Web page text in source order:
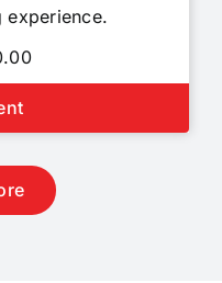
experience.